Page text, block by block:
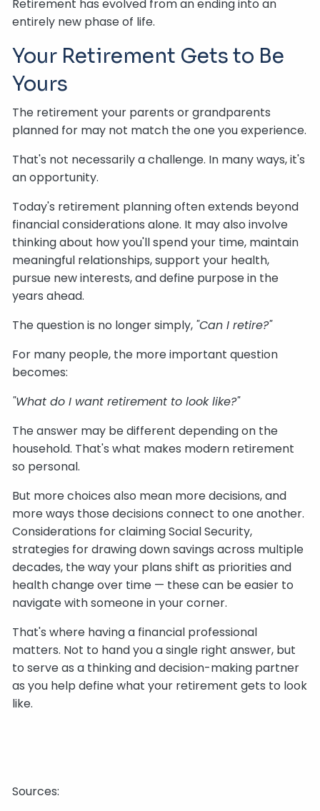
Retirement has evolved from an ending into an
entirely new phase of life.
Your Retirement Gets to Be
Yours
The retirement your parents or grandparents
planned for may not match the one you experience.
That's not necessarily a challenge. In many ways, it's
an opportunity.
Today's retirement planning often extends beyond
financial considerations alone. It may also involve
thinking about how you'll spend your time, maintain
meaningful relationships, support your health,
pursue new interests, and define purpose in the
years ahead.
The question is no longer simply, "Can I retire?"
For many people, the more important question
becomes:
"What do I want retirement to look like?"
The answer may be different depending on the
household. That's what makes modern retirement
so personal.
But more choices also mean more decisions, and
more ways those decisions connect to one another.
Considerations for claiming Social Security,
strategies for drawing down savings across multiple
decades, the way your plans shift as priorities and
health change over time — these can be easier to
navigate with someone in your corner.
That's where having a financial professional
matters. Not to hand you a single right answer, but
to serve as a thinking and decision-making partner
as you help define what your retirement gets to look
like.
Sources: